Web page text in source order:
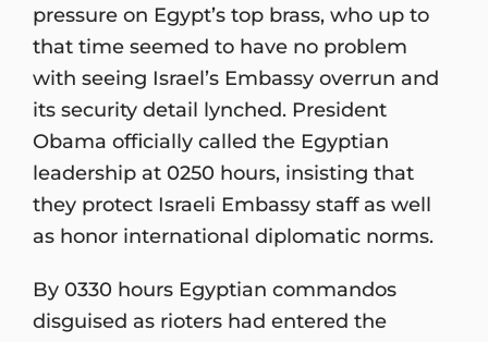
pressure on Egypt’s top brass, who up to
that time seemed to have no problem
with seeing Israel’s Embassy overrun and
its security detail lynched. President
Obama officially called the Egyptian
leadership at 0250 hours, insisting that
they protect Israeli Embassy staff as well
as honor international diplomatic norms.
By 0330 hours Egyptian commandos
disguised as rioters had entered the